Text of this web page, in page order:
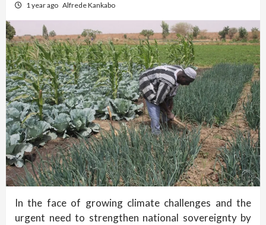
1 year ago Alfrede Kankabo
In the face of growing climate challenges and the
urgent need to strengthen national sovereignty by